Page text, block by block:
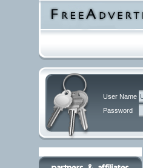
User Name
Password